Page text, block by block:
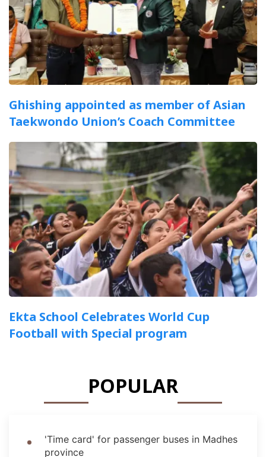
Ghishing appointed as member of Asian
Taekwondo Union’s Coach Committee
Ekta School Celebrates World Cup
Football with Special program
POPULAR
'Time card' for passenger buses in Madhes
province